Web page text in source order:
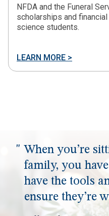
NFDA and the Funeral
scholarships and
science students.
LEARN MORE >
When you’re
family, you
have the tools
ensure they’re